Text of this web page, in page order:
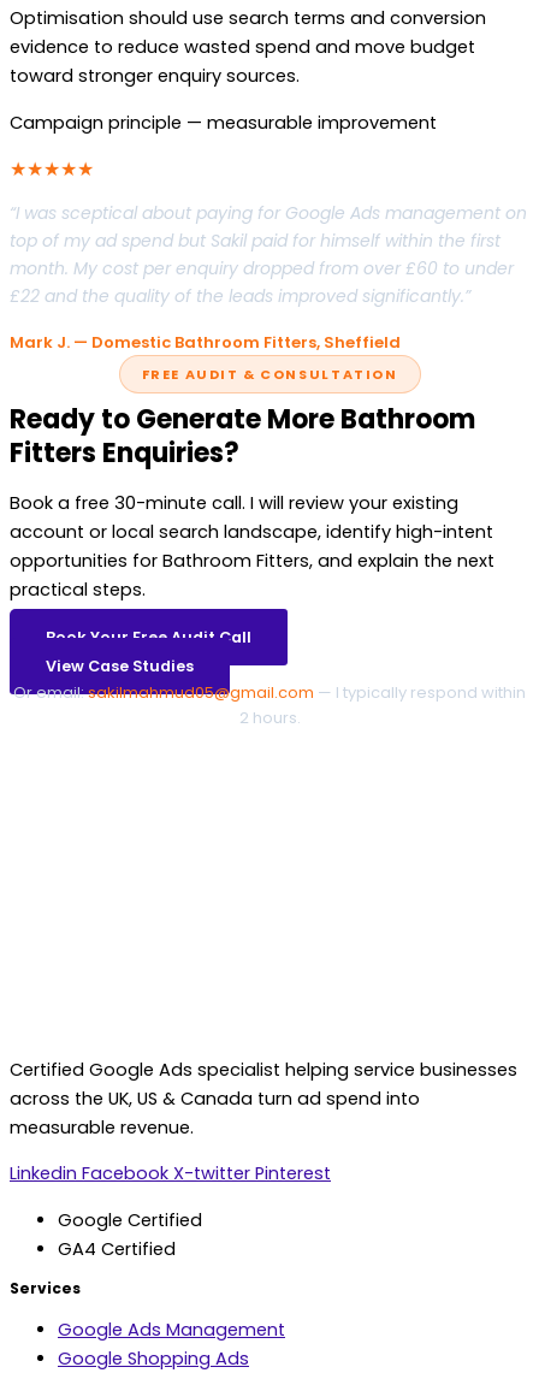
Optimisation should use search terms and conversion
evidence to reduce wasted spend and move budget
toward stronger enquiry sources.
Campaign principle — measurable improvement
★★★★★
“I was sceptical about paying for Google Ads management on
top of my ad spend but Sakil paid for himself within the first
month. My cost per enquiry dropped from over £60 to under
£22 and the quality of the leads improved significantly.”
Mark J. — Domestic Bathroom Fitters, Sheffield
FREE AUDIT & CONSULTATION
Ready to Generate More Bathroom
Fitters Enquiries?
Book a free 30-minute call. I will review your existing
account or local search landscape, identify high-intent
opportunities for Bathroom Fitters, and explain the next
practical steps.
Book Your Free Audit Call
View Case Studies
Or email:sakilmahmud05@gmail.com — I typically respond within
2 hours.
Certified Google Ads specialist helping service businesses
across the UK, US & Canada turn ad spend into
measurable revenue.
Linkedin Facebook X-twitter Pinterest
Google Certified
GA4 Certified
Services
Google Ads Management
Google Shopping Ads